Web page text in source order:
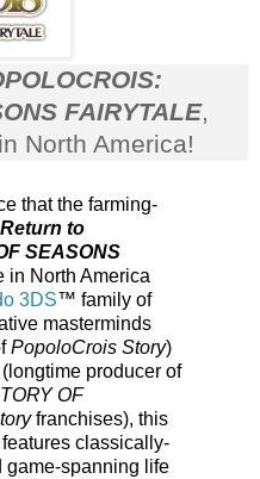
FAIRYTALE,
North America!
that the farming-
Return to
SEASONS
in North America
3DS™ family of
masterminds
PopoloCrois Story)
producer of
OF
franchises), this
classically-
game-spanning life